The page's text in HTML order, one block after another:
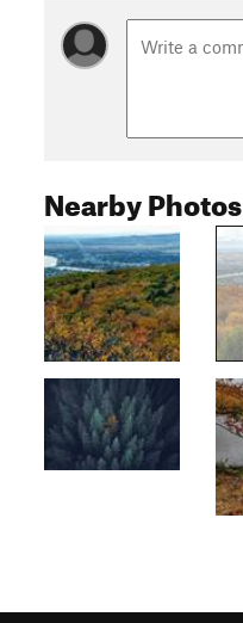
Nearby Photos